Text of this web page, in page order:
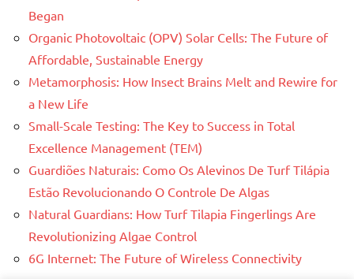
Began
Organic Photovoltaic (OPV) Solar Cells: The Future of
Affordable, Sustainable Energy
Metamorphosis: How Insect Brains Melt and Rewire for
a New Life
Small-Scale Testing: The Key to Success in Total
Excellence Management (TEM)
Guardiões Naturais: Como Os Alevinos De Turf Tilápia
Estão Revolucionando O Controle De Algas
Natural Guardians: How Turf Tilapia Fingerlings Are
Revolutionizing Algae Control
6G Internet: The Future of Wireless Connectivity